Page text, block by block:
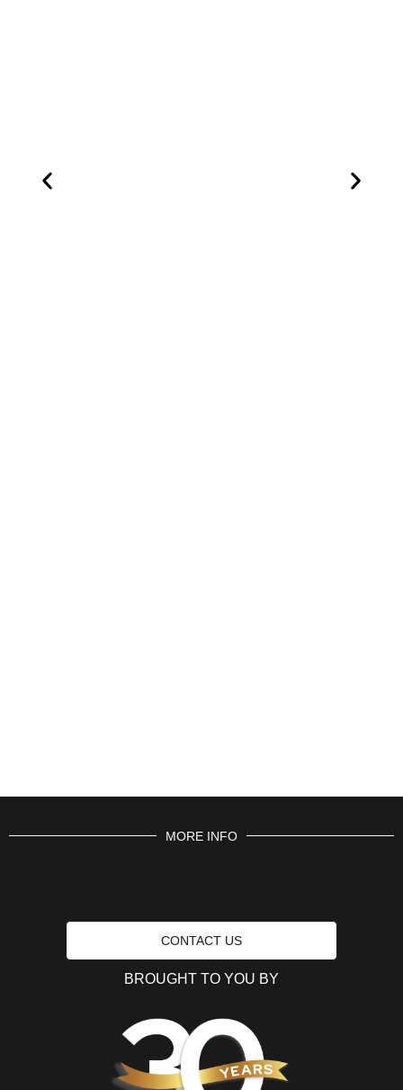
MORE INFO
CONTACT US
BROUGHT TO YOU BY